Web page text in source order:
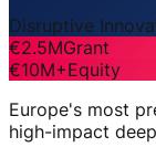
Disruptive
€2.5MGrant
€10M+Equity
Europe's most
high-impact